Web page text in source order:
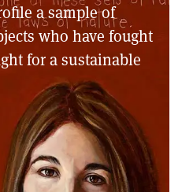
a sample of
who have fought
for a sustainable